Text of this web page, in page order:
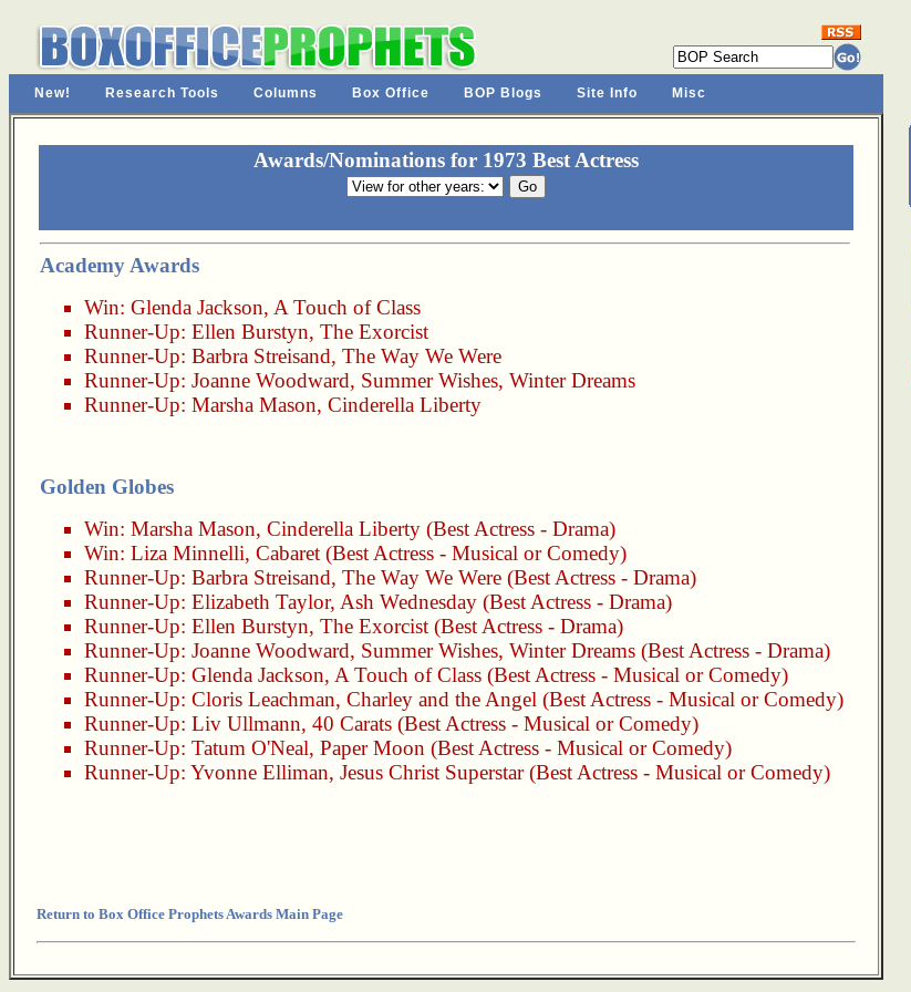
New! Research Tools Columns Box Office BOP Blogs Site Info Misc
Awards/Nominations for 1973 Best Actress
Academy Awards
Win: Glenda Jackson, A Touch of Class
Runner-Up: Ellen Burstyn, The Exorcist
Runner-Up: Barbra Streisand, The Way We Were
Runner-Up: Joanne Woodward, Summer Wishes, Winter Dreams
Runner-Up: Marsha Mason, Cinderella Liberty
Golden Globes
Win: Marsha Mason, Cinderella Liberty (Best Actress - Drama)
Win: Liza Minnelli, Cabaret (Best Actress - Musical or Comedy)
Runner-Up: Barbra Streisand, The Way We Were (Best Actress - Drama)
Runner-Up: Elizabeth Taylor, Ash Wednesday (Best Actress - Drama)
Runner-Up: Ellen Burstyn, The Exorcist (Best Actress - Drama)
Runner-Up: Joanne Woodward, Summer Wishes, Winter Dreams (Best Actress - Drama)
Runner-Up: Glenda Jackson, A Touch of Class (Best Actress - Musical or Comedy)
Runner-Up: Cloris Leachman, Charley and the Angel (Best Actress - Musical or Comedy)
Runner-Up: Liv Ullmann, 40 Carats (Best Actress - Musical or Comedy)
Runner-Up: Tatum O'Neal, Paper Moon (Best Actress - Musical or Comedy)
Runner-Up: Yvonne Elliman, Jesus Christ Superstar(Best Actress - Musical or Comedy)
Return to Box Office Prophets Awards Main Page